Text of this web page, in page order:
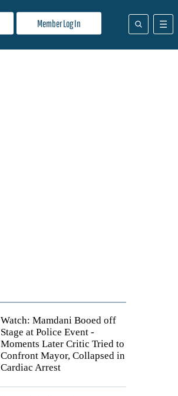
Member Log In
Watch: Mamdani Booed off
Stage at Police Event -
Moments Later Critic Tried to
Confront Mayor, Collapsed in
Cardiac Arrest